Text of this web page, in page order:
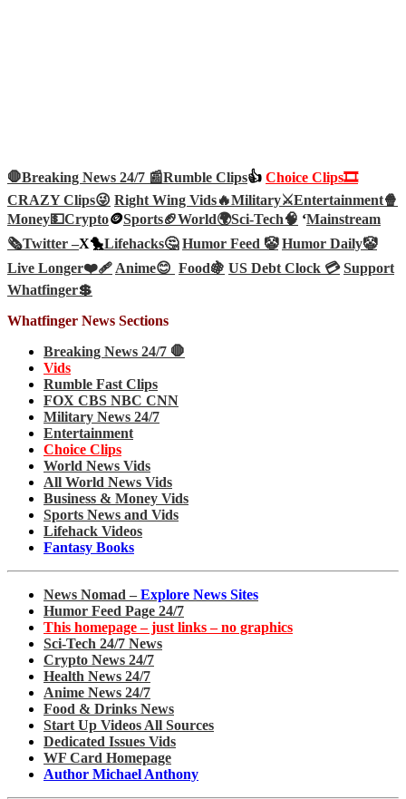
🛑Breaking News 24/7 📰Rumble Clips👍 Choice Clips🎞️
CRAZY Clips😜 Right Wing Vids🔥Military⚔️Entertainment🍿
Money💵Crypto🪙Sports🏈World🌍Sci-Tech🧠 ‘Mainstream
🗞️Twitter –X🐤Lifehacks🤔 Humor Feed 🤡 Humor Daily🤡
Live Longer❤️‍🩹Anime😊 Food🍇 US Debt Clock 💳 Support
Whatfinger💲
Whatfinger News Sections
Breaking News 24/7 🛑
Vids
Rumble Fast Clips
FOX CBS NBC CNN
Military News 24/7
Entertainment
Choice Clips
World News Vids
All World News Vids
Business & Money Vids
Sports News and Vids
Lifehack Videos
Fantasy Books
News Nomad – Explore News Sites
Humor Feed Page 24/7
This homepage – just links – no graphics
Sci-Tech 24/7 News
Crypto News 24/7
Health News 24/7
Anime News 24/7
Food & Drinks News
Start Up Videos All Sources
Dedicated Issues Vids
WF Card Homepage
Author Michael Anthony